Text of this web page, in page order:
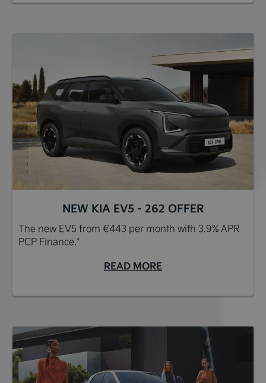
NEW KIA EV5 - 262 OFFER
The new EV5 from €443 per month with 3.9% APR
PCP Finance.*
READ MORE